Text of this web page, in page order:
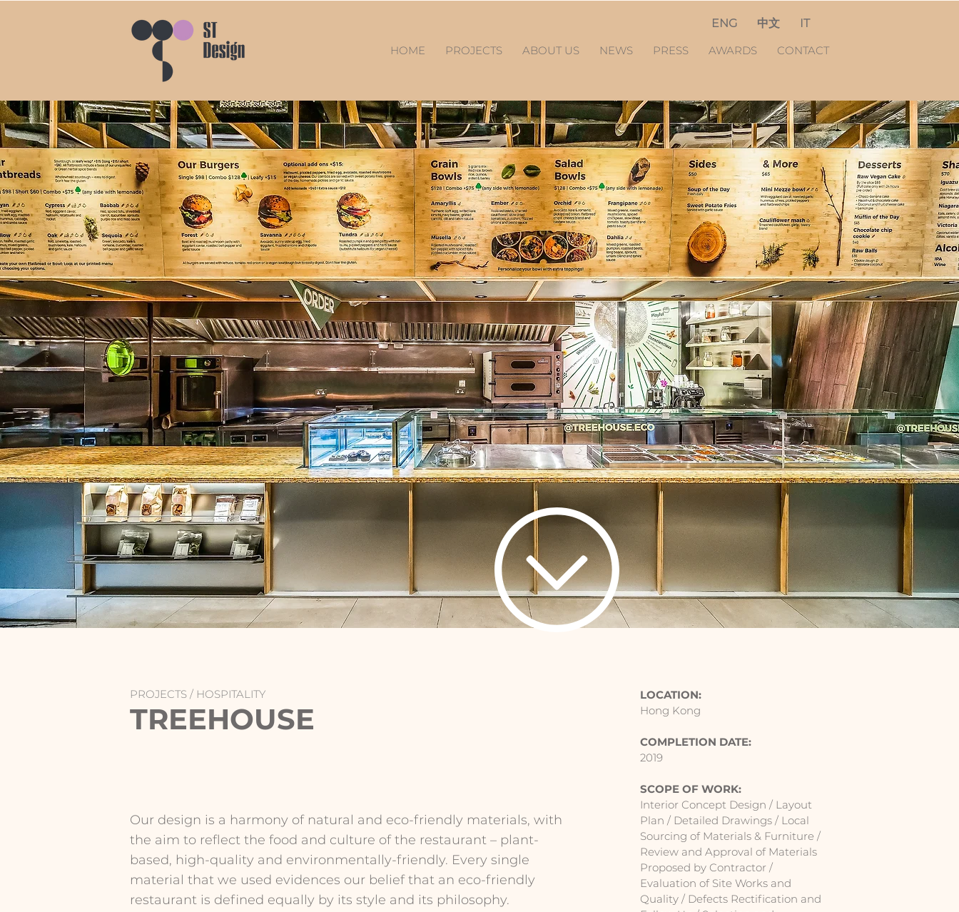
HOME PROJECTS ABOUT US NEWS PRESS AWARDS CONTACT
PROJECTS / HOSPITALITY
TREEHOUSE
Our design is a harmony of natural and eco-friendly materials, with
the aim to reflect the food and culture of the restaurant – plant-
based, high-quality and environmentally-friendly. Every single
material that we used evidences our belief that an eco-friendly
restaurant is defined equally by its style and its philosophy.
LOCATION:
Hong Kong
COMPLETION DATE:
2019
SCOPE OF WORK:
Interior Concept Design / Layout
Plan / Detailed Drawings / Local
Sourcing of Materials & Furniture /
Review and Approval of Materials
Proposed by Contractor /
Evaluation of Site Works and
Quality / Defects Rectification and
ENG 中文 IT